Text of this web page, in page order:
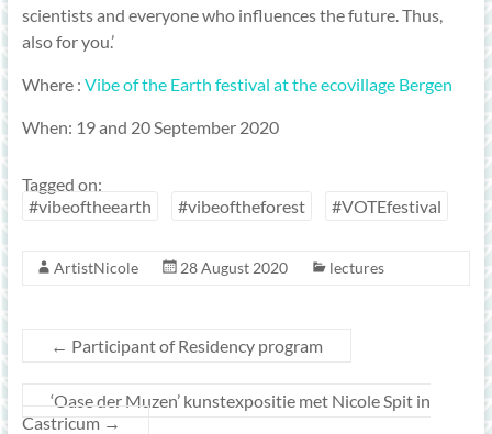
scientists and everyone who influences the future. Thus,
also for you.’
Where : Vibe of the Earth festival at the ecovillage Bergen
When: 19 and 20 September 2020
Tagged on:
#vibeoftheearth
#vibeoftheforest #VOTEfestival
ArtistNicole 28 August 2020 lectures
← Participant of Residency program
‘Oase der Muzen’ kunstexpositie met Nicole Spit in
Castricum →